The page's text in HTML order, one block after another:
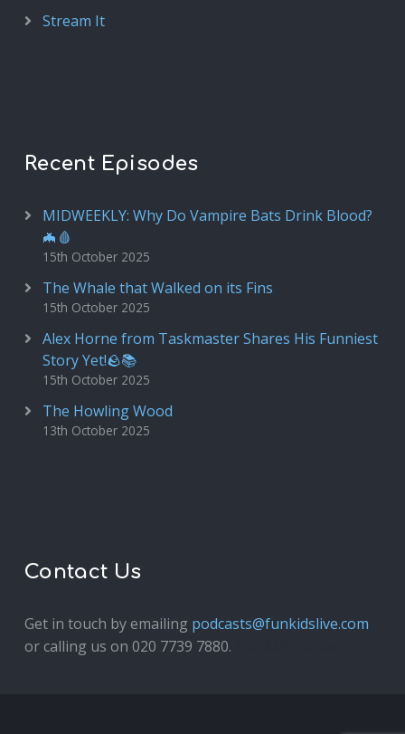
Stream It
Recent Episodes
MIDWEEKLY: Why Do Vampire Bats Drink Blood?
🦇🩸
15th October 2025
The Whale that Walked on its Fins
15th October 2025
Alex Horne from Taskmaster Shares His Funniest
Story Yet!🪨📚
15th October 2025
The Howling Wood
13th October 2025
Contact Us
Get in touch by emailing podcasts@funkidslive.com
or calling us on 020 7739 7880.